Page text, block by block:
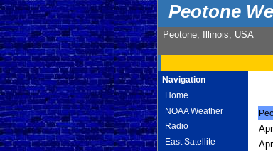
Peotone
Peotone, Illinois, USA
Navigation
Home
NOAA Weather
Radio
East Satellite